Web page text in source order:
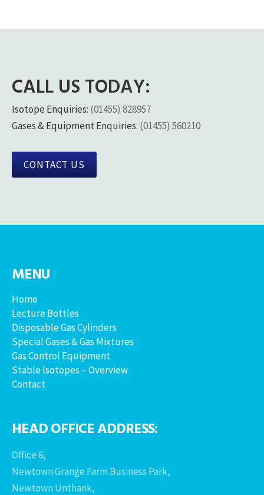
CALL US TODAY:
Isotope Enquiries: (01455) 828957
Gases & Equipment Enquiries: (01455) 560210
CONTACT US
MENU
Home
Lecture Bottles
Disposable Gas Cylinders
Special Gases & Gas Mixtures
Gas Control Equipment
Stable Isotopes – Overview
Contact
HEAD OFFICE ADDRESS:
Office 6,
Newtown Grange Farm Business Park,
Newtown Unthank,